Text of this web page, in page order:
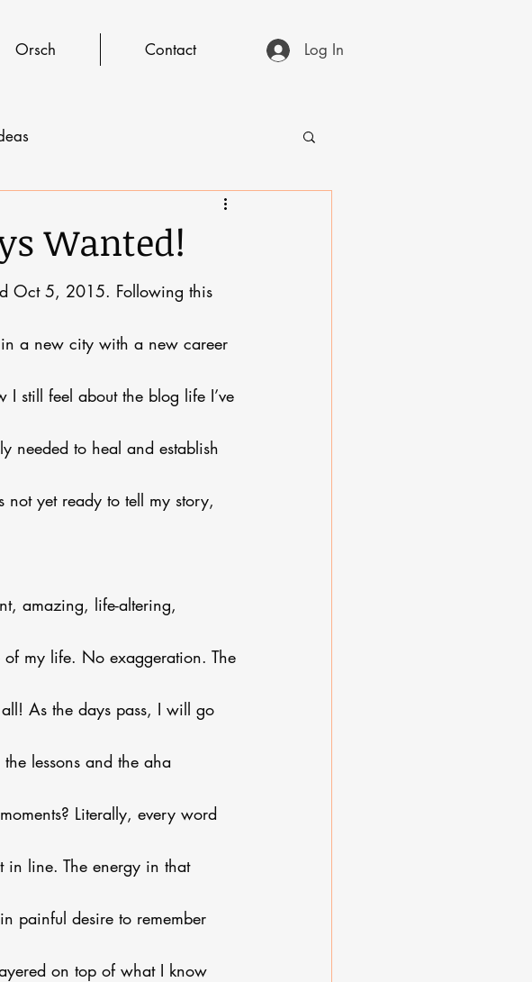
Orsch Contact Log In
Wanted!
Oct 5, 2015. Following this
in a new city with a new career
still feel about the blog life I’ve
needed to heal and establish
yet ready to tell my story,
amazing, life-altering,
of my life. No exaggeration. The
As the days pass, I will go
lessons and the aha
Literally, every word
in line. The energy in that
painful desire to remember
on top of what I know